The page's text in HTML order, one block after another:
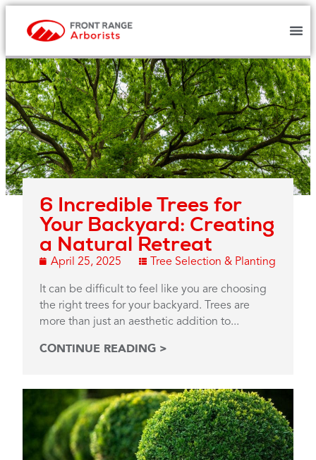
6 Incredible Trees for
Your Backyard: Creating
a Natural Retreat
April 25, 2025 Tree Selection & Planting
It can be difficult to feel like you are choosing
the right trees for your backyard. Trees are
more than just an aesthetic addition to...
CONTINUE READING >